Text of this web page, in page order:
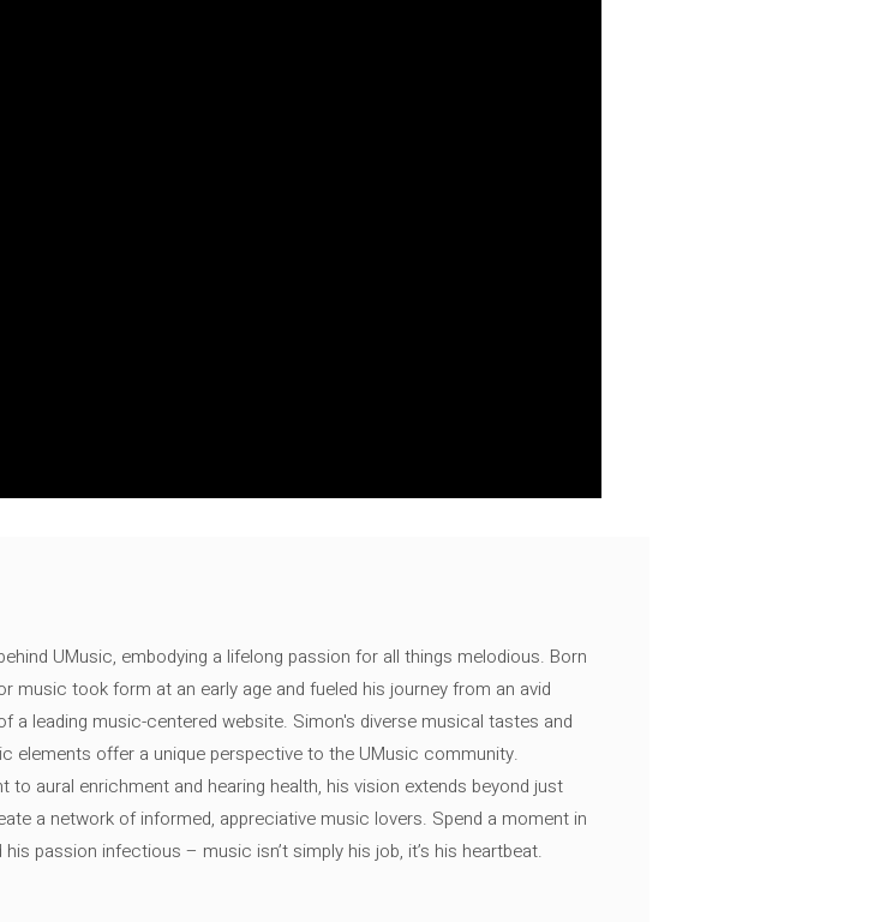
UMusic, embodying a lifelong passion for all things melodious. Born
music took form at an early age and fueled his journey from an avid
a leading music-centered website. Simon's diverse musical tastes and
elements offer a unique perspective to the UMusic community.
aural enrichment and hearing health, his vision extends beyond just
a network of informed, appreciative music lovers. Spend a moment in
passion infectious – music isn’t simply his job, it’s his heartbeat.